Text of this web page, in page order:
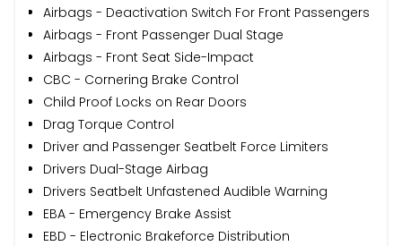
Airbags - Deactivation Switch For Front Passengers
Airbags - Front Passenger Dual Stage
Airbags - Front Seat Side-Impact
CBC - Cornering Brake Control
Child Proof Locks on Rear Doors
Drag Torque Control
Driver and Passenger Seatbelt Force Limiters
Drivers Dual-Stage Airbag
Drivers Seatbelt Unfastened Audible Warning
EBA - Emergency Brake Assist
EBD - Electronic Brakeforce Distribution